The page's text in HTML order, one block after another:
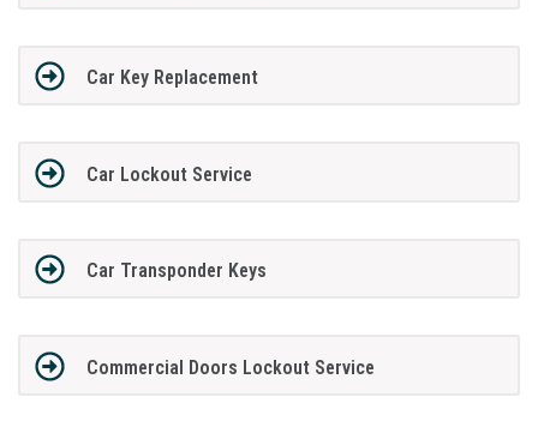
Car Key Replacement
Car Lockout Service
Car Transponder Keys
Commercial Doors Lockout Service